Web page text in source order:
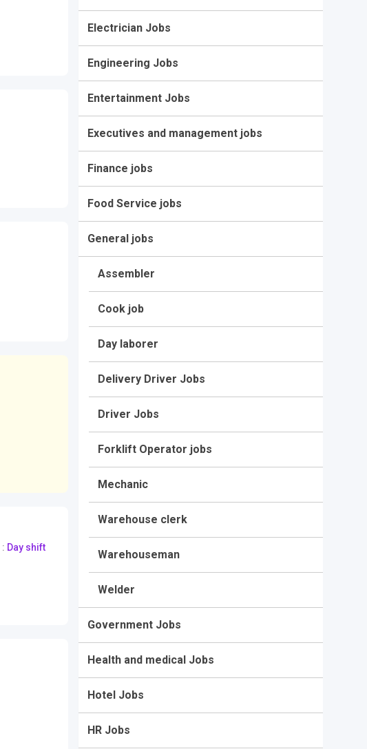
Day shift
Electrician Jobs
Engineering Jobs
Entertainment Jobs
Executives and management jobs
Finance jobs
Food Service jobs
General jobs
Assembler
Cook job
Day laborer
Delivery Driver Jobs
Driver Jobs
Forklift Operator jobs
Mechanic
Warehouse clerk
Warehouseman
Welder
Government Jobs
Health and medical Jobs
Hotel Jobs
HR Jobs